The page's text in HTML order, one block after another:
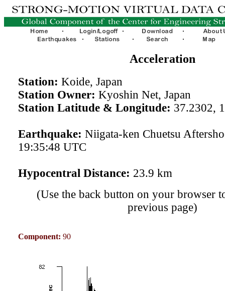
Acceleration
Station: Koide, Japan
Station Owner: Kyoshin Net, Japan
Station Latitude & Longitude: 37.2302,
Earthquake: Niigata-ken Chuetsu
19:35:48 UTC
Hypocentral Distance: 23.9 km
(Use the back button on your browser
previous page)
Component: 90